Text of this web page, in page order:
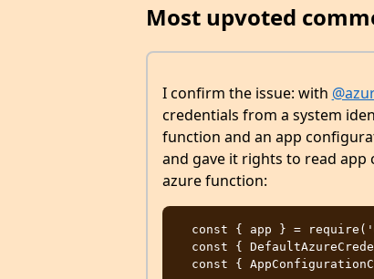
Most upvoted
I confirm the issue: with
credentials from a system
function and an app
and gave it rights to read
azure function: